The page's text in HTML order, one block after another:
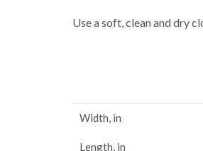
Use a soft, clean and dry
Width, in
Length, in